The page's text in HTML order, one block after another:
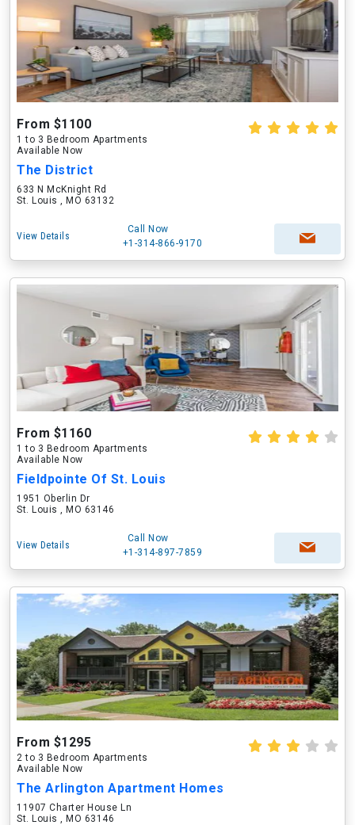
From $1100
1 to 3 Bedroom Apartments
Available Now
The District
633 N McKnight Rd
St. Louis , MO 63132
View Details
Call Now
+1-314-866-9170
From $1160
1 to 3 Bedroom Apartments
Available Now
Fieldpointe Of St. Louis
1951 Oberlin Dr
St. Louis , MO 63146
View Details
Call Now
+1-314-897-7859
From $1295
2 to 3 Bedroom Apartments
Available Now
The Arlington Apartment Homes
11907 Charter House Ln
St. Louis , MO 63146